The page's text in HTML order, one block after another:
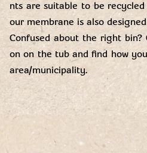
nts are suitable to be recycled
our membrane is also
Confused about the right
on on the tub and find how
area/municipality.